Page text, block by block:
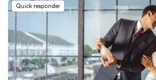
any other. With a max capacity of 2,000
Theatre is a versatile event space featuring a
seated balcony, opera boxes, safe and secure
world-class production capabilities. The Agora
capacity event space with its own stage,
well as the original neon sign that has become
The Agora name. Ideal for smaller groups,
VIP space for larger events, The Agora
Quick responder